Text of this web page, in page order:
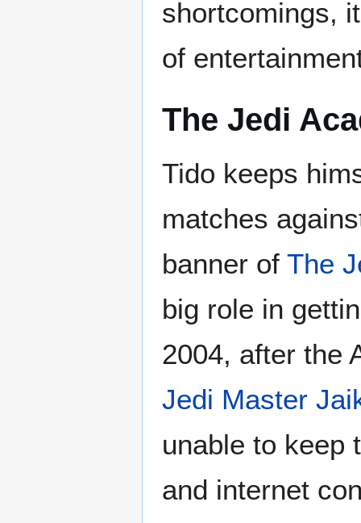
shortcomings,
of
The Jedi
Tido keeps
matches
banner of The
big role in
2004, after the
Jedi Master
unable to keep
and internet